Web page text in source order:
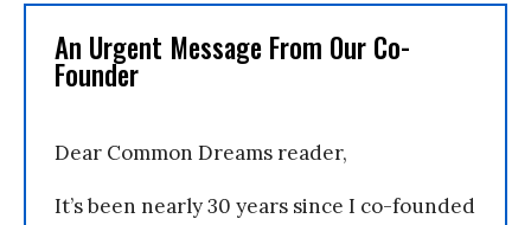
An Urgent Message From Our Co-
Founder
Dear Common Dreams reader,
It’s been nearly 30 years since I co-founded